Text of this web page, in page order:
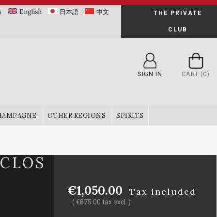
English 日本語 中文 THE PRIVATE
CLUB
SIGN IN CART (0)
OTHER REGIONS SPIRITS
€1,050.00 Tax included
( €875.00 tax excl. )